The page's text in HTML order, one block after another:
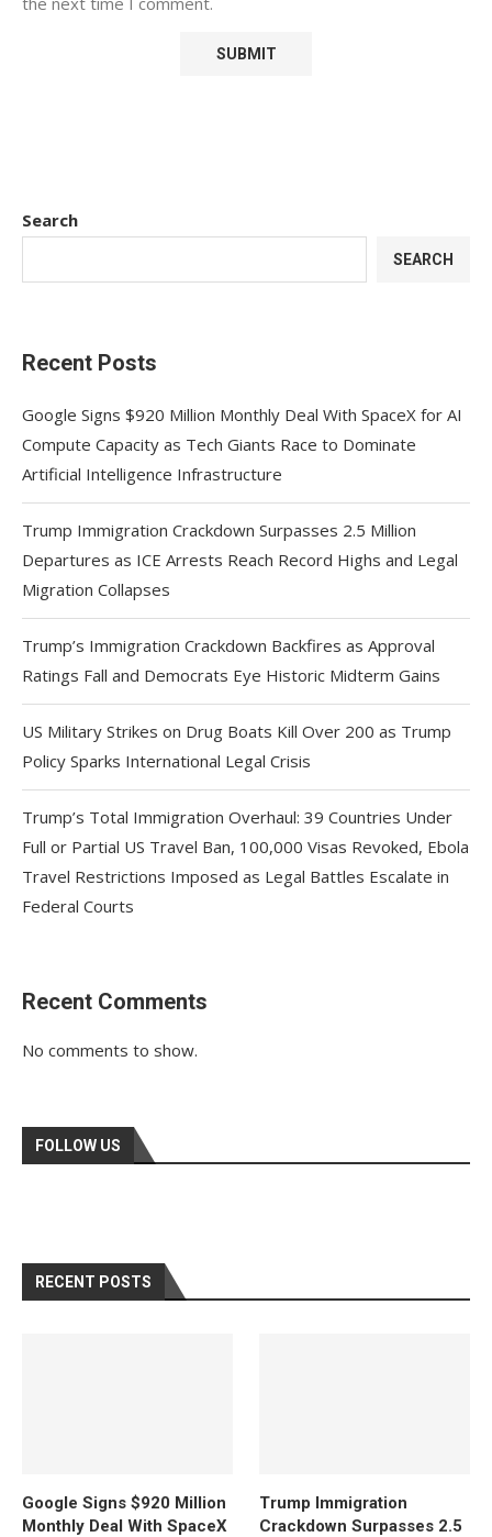
Search
SEARCH
Recent Posts
Google Signs $920 Million Monthly Deal With SpaceX for AI
Compute Capacity as Tech Giants Race to Dominate
Artificial Intelligence Infrastructure
Trump Immigration Crackdown Surpasses 2.5 Million
Departures as ICE Arrests Reach Record Highs and Legal
Migration Collapses
Trump’s Immigration Crackdown Backfires as Approval
Ratings Fall and Democrats Eye Historic Midterm Gains
US Military Strikes on Drug Boats Kill Over 200 as Trump
Policy Sparks International Legal Crisis
Trump’s Total Immigration Overhaul: 39 Countries Under
Full or Partial US Travel Ban, 100,000 Visas Revoked, Ebola
Travel Restrictions Imposed as Legal Battles Escalate in
Federal Courts
Recent Comments
No comments to show.
FOLLOW US
RECENT POSTS
Google Signs $920 Million
Monthly Deal With SpaceX
Trump Immigration
Crackdown Surpasses 2.5